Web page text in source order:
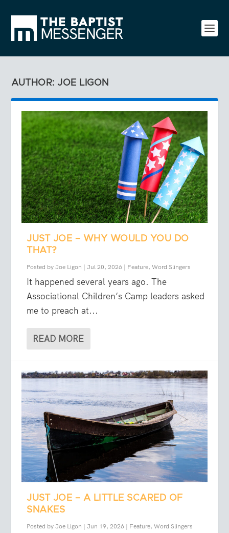
AUTHOR: JOE LIGON
JUST JOE – WHY WOULD YOU DO
THAT?
Posted byJoe Ligon |Jul 20, 2026 | Feature,Word Slingers
It happened several years ago. The
Associational Children’s Camp leaders asked
me to preach at...
READ MORE
JUST JOE – A LITTLE SCARED OF
SNAKES
Posted byJoe Ligon |Jun 19, 2026 | Feature,Word Slingers